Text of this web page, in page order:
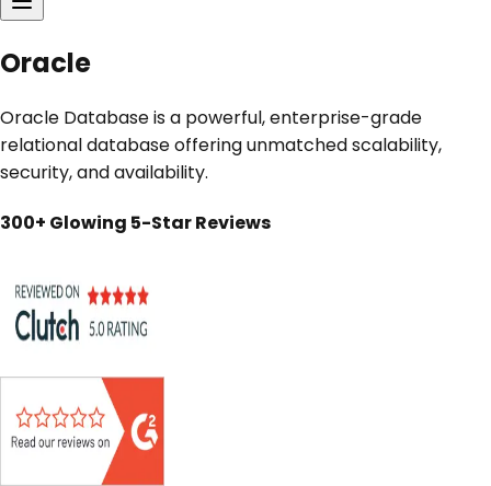
Oracle
Oracle Database is a powerful, enterprise-grade
relational database offering unmatched scalability,
security, and availability.
300+ Glowing 5-Star Reviews